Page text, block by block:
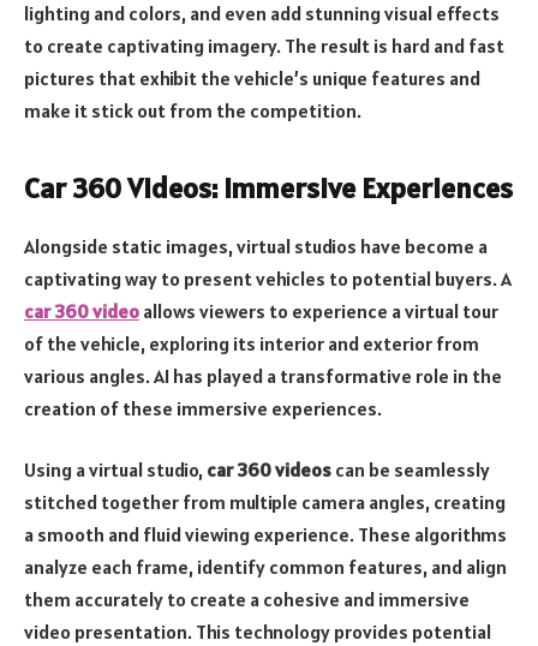
lighting and colors, and even add stunning visual effects
to create captivating imagery. The result is hard and fast
pictures that exhibit the vehicle’s unique features and
make it stick out from the competition.
Car 360 Videos: Immersive Experiences
Alongside static images, virtual studios have become a
captivating way to present vehicles to potential buyers. A
car 360 video allows viewers to experience a virtual tour
of the vehicle, exploring its interior and exterior from
various angles. AI has played a transformative role in the
creation of these immersive experiences.
Using a virtual studio, car 360 videos can be seamlessly
stitched together from multiple camera angles, creating
a smooth and fluid viewing experience. These algorithms
analyze each frame, identify common features, and align
them accurately to create a cohesive and immersive
video presentation. This technology provides potential